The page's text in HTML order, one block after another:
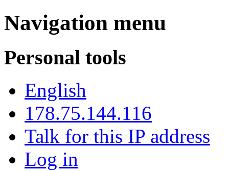
Navigation menu
Personal tools
English
178.75.144.116
Talk for this IP address
Log in